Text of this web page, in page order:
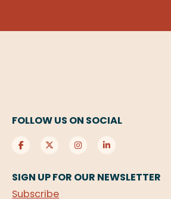
FOLLOW US ON SOCIAL
SIGN UP FOR OUR NEWSLETTER
Subscribe